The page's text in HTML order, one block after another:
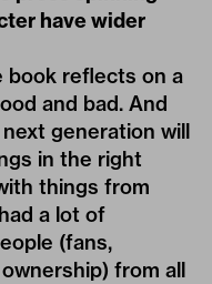
have wider
book reflects on a
and bad. And
generation will
in the right
things from
a lot of
(fans,
from all